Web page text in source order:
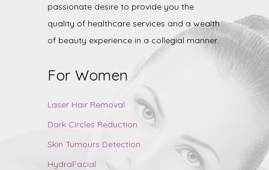
passionate desire to provide you the
quality of healthcare services and a wealth
of beauty experience in a collegial manner.
For Women
Laser Hair Removal
Dark Circles Reduction
Skin Tumours Detection
HydraFacial